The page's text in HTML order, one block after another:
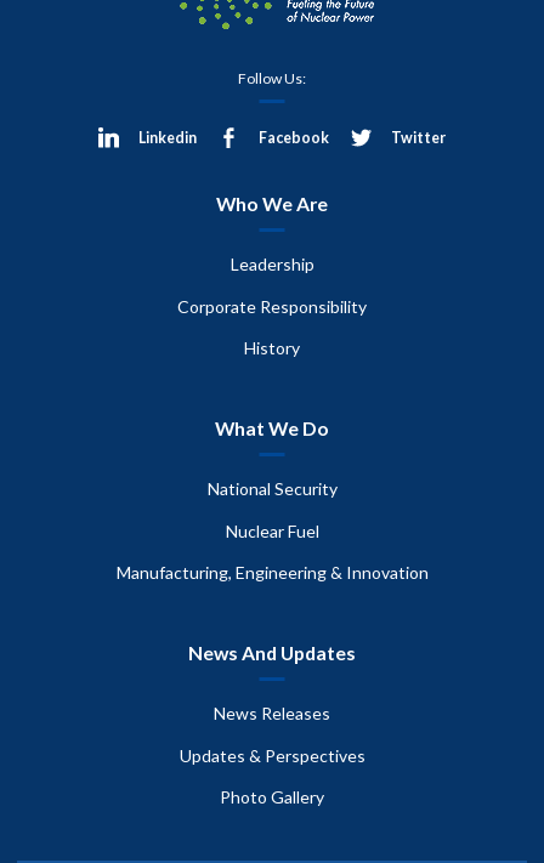
Follow Us:
Linkedin Facebook Twitter
Who We Are
Leadership
Corporate Responsibility
History
What We Do
National Security
Nuclear Fuel
Manufacturing, Engineering & Innovation
News And Updates
News Releases
Updates & Perspectives
Photo Gallery